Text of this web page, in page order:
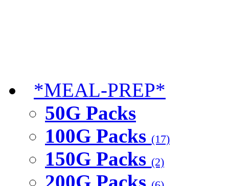
*MEAL-PREP*
50G Packs
100G Packs (17)
150G Packs (2)